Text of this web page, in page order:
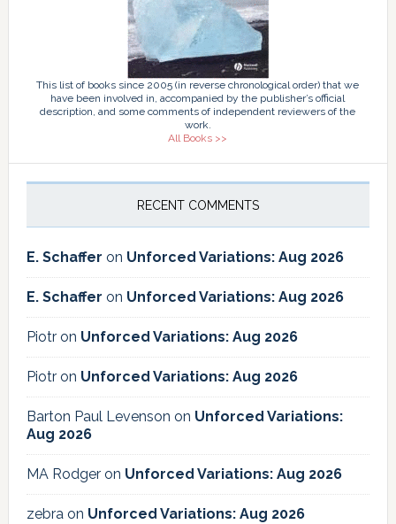
This list of books since 2005 (in reverse chronological order) that we
have been involved in, accompanied by the publisher’s official
description, and some comments of independent reviewers of the
work.
All Books >>
RECENT COMMENTS
E. Schaffer on Unforced Variations: Aug 2026
E. Schaffer on Unforced Variations: Aug 2026
Piotron Unforced Variations: Aug 2026
Piotron Unforced Variations: Aug 2026
Barton Paul Levenson on Unforced Variations:
Aug 2026
MA Rodgeron Unforced Variations: Aug 2026
zebraon Unforced Variations: Aug 2026